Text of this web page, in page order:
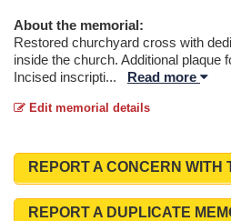
About the memorial:
Restored churchyard cross with
inside the church. Additional plaque
Incised inscripti... Read more
Edit memorial details
REPORT A CONCERN WITH
REPORT A DUPLICATE